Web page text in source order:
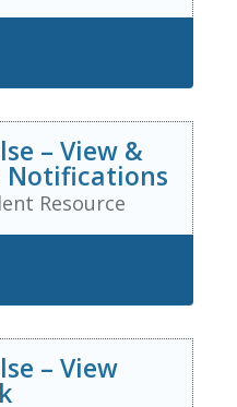
– View &
Notifications
Resource
– View